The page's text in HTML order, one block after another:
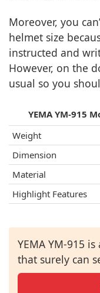
Moreover, you
helmet size
instructed and
However, on the
usual so you
YEMA YM-915
Weight
Dimension
Material
Highlight Features
YEMA YM-915
that surely can